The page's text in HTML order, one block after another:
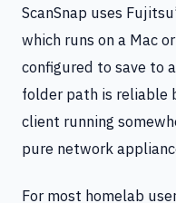
ScanSnap uses
which runs on a Mac
configured to save to
folder path is reliable
client running
pure network
For most homelab